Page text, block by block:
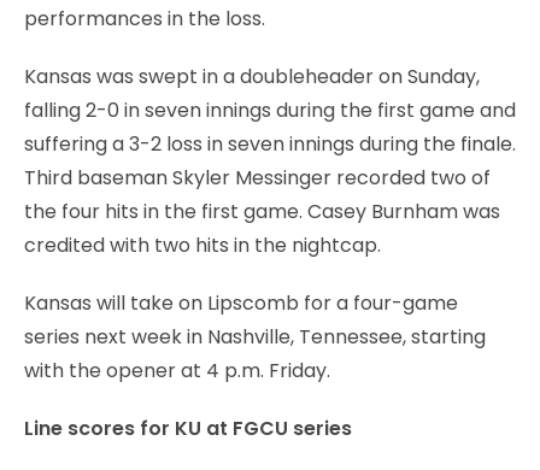
performances in the loss.
Kansas was swept in a doubleheader on Sunday,
falling 2-0 in seven innings during the first game and
suffering a 3-2 loss in seven innings during the finale.
Third baseman Skyler Messinger recorded two of
the four hits in the first game. Casey Burnham was
credited with two hits in the nightcap.
Kansas will take on Lipscomb for a four-game
series next week in Nashville, Tennessee, starting
with the opener at 4 p.m. Friday.
Line scores for KU at FGCU series